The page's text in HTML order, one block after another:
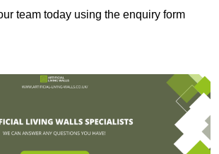
team today using the enquiry form